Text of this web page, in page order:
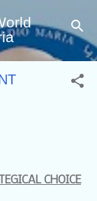
principali
CHOICE